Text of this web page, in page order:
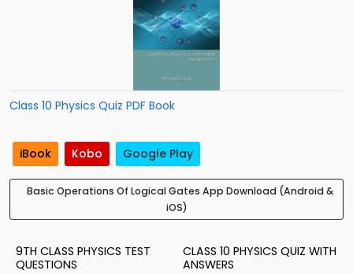
Class 10 Physics Quiz PDF Book
iBook Kobo Google Play
Basic Operations Of Logical Gates App Download (Android &
iOS)
9TH CLASS PHYSICS TEST
QUESTIONS
CLASS 10 PHYSICS QUIZ WITH
ANSWERS